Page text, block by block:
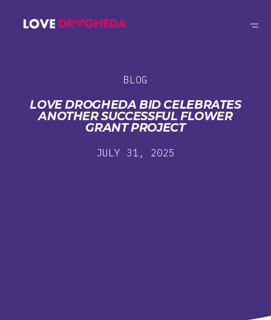
BLOG
LOVE DROGHEDA BID CELEBRATES
ANOTHER SUCCESSFUL FLOWER
GRANT PROJECT
JULY 31, 2025